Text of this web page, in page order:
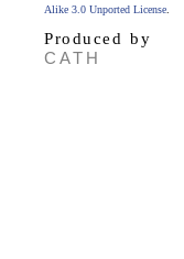
Alike 3.0 Unported License
Produced by
CATH